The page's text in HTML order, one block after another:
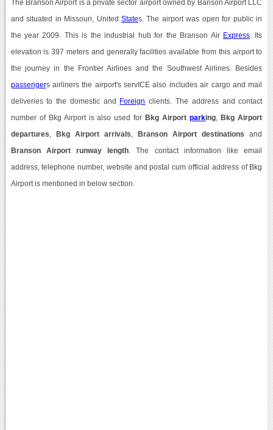
The Branson Airport is a private sector airport owned by Banson Airport LLC
and situated in Missouri, United States. The airport was open for public in
the year 2009. This is the industrial hub for the Branson Air Express. Its
elevation is 397 meters and generally facilities available from this airport to
the journey in the Frontier Airlines and the Southwest Airlines. Besides
passengers airliners the airport's servICE also includes air cargo and mail
deliveries to the domestic and Foreign clients. The address and contact
number of Bkg Airport is also used for Bkg Airportparking Bkg Airport
departures Bkg Airport arrivals Branson Airport destinations and
Branson Airport runway length . The contact information like email
address, telephone number, website and postal cum official address of Bkg
Airport is mentioned in below section.